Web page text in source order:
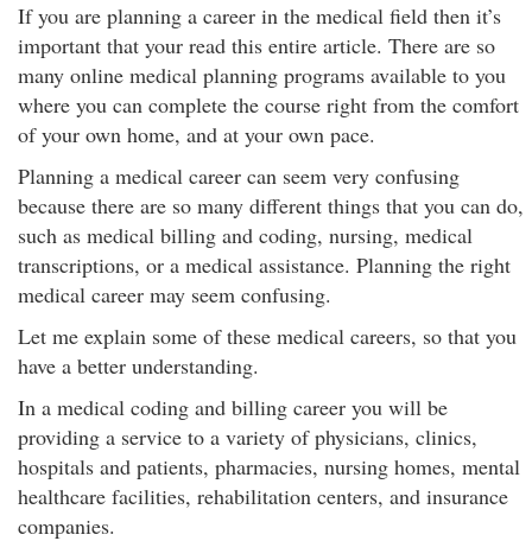
If you are planning a career in the medical field then it’s
important that your read this entire article. There are so
many online medical planning programs available to you
where you can complete the course right from the comfort
of your own home, and at your own pace.
Planning a medical career can seem very confusing
because there are so many different things that you can do,
such as medical billing and coding, nursing, medical
transcriptions, or a medical assistance. Planning the right
medical career may seem confusing.
Let me explain some of these medical careers, so that you
have a better understanding.
In a medical coding and billing career you will be
providing a service to a variety of physicians, clinics,
hospitals and patients, pharmacies, nursing homes, mental
healthcare facilities, rehabilitation centers, and insurance
companies.